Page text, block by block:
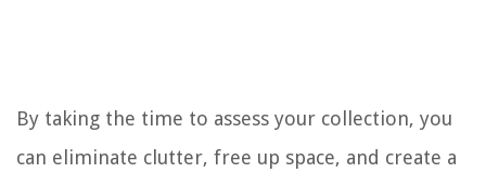
By taking the time to assess your collection, you
can eliminate clutter, free up space, and create a